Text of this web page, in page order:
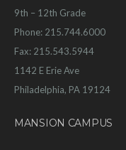
9th – 12th Grade
Phone: 215.744.6000
Fax: 215.543.5944
1142 E Erie Ave
Philadelphia, PA 19124
MANSION CAMPUS